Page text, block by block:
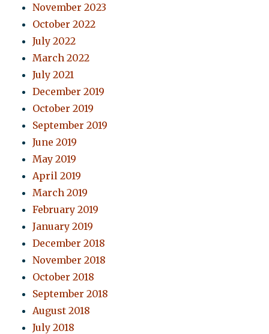
November 2023
October 2022
July 2022
March 2022
July 2021
December 2019
October 2019
September 2019
June 2019
May 2019
April 2019
March 2019
February 2019
January 2019
December 2018
November 2018
October 2018
September 2018
August 2018
July 2018